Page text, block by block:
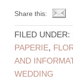
Share this:
FILED UNDER:
PAPERIE,
AND
WEDDING